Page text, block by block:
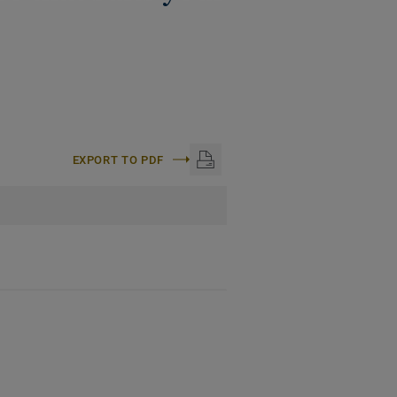
EXPORT TO PDF